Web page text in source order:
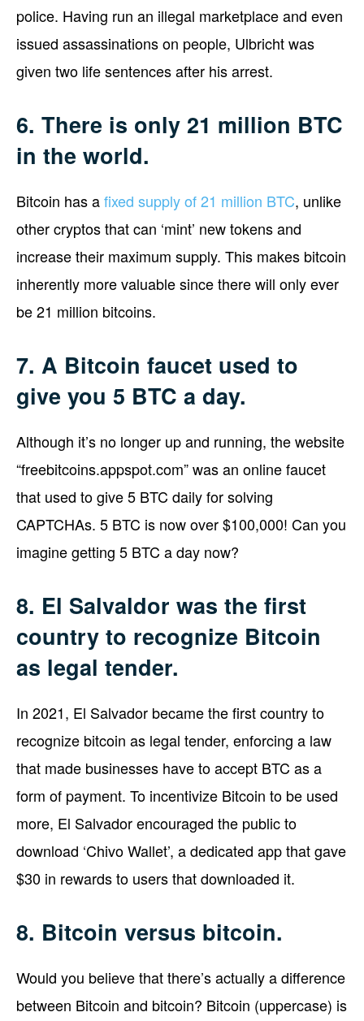
police. Having run an illegal marketplace and even
issued assassinations on people, Ulbricht was
given two life sentences after his arrest.
6. There is only 21 million BTC
in the world.
Bitcoin has afixed supply of 21 million BTC, unlike
other cryptos that can ‘mint’ new tokens and
increase their maximum supply. This makes bitcoin
inherently more valuable since there will only ever
be 21 million bitcoins.
7. A Bitcoin faucet used to
give you 5 BTC a day.
Although it’s no longer up and running, the website
“freebitcoins.appspot.com” was an online faucet
that used to give 5 BTC daily for solving
CAPTCHAs. 5 BTC is now over $100,000! Can you
imagine getting 5 BTC a day now?
8. El Salvaldor was the first
country to recognize Bitcoin
as legal tender.
In 2021, El Salvador became the first country to
recognize bitcoin as legal tender, enforcing a law
that made businesses have to accept BTC as a
form of payment. To incentivize Bitcoin to be used
more, El Salvador encouraged the public to
download ‘Chivo Wallet’, a dedicated app that gave
$30 in rewards to users that downloaded it.
8. Bitcoin versus bitcoin.
Would you believe that there’s actually a difference
between Bitcoin and bitcoin? Bitcoin (uppercase) is